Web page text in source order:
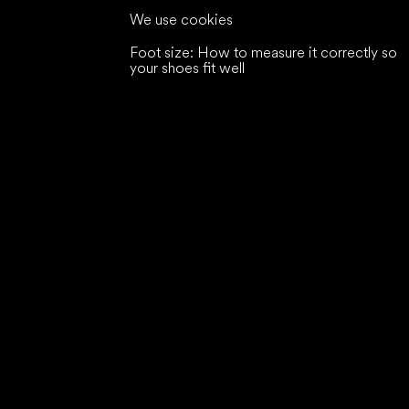
We use cookies
Foot size: How to measure it correctly so
your shoes fit well